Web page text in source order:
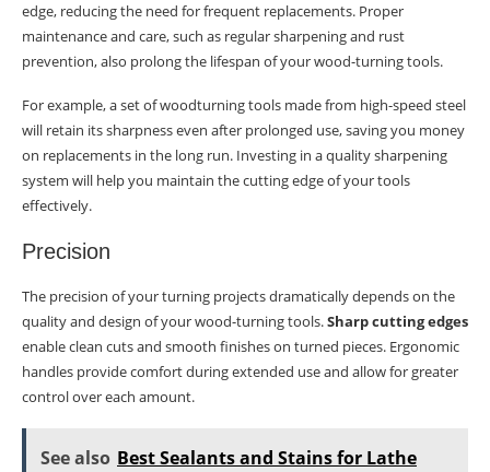
edge, reducing the need for frequent replacements. Proper
maintenance and care, such as regular sharpening and rust
prevention, also prolong the lifespan of your wood-turning tools.
For example, a set of woodturning tools made from high-speed steel
will retain its sharpness even after prolonged use, saving you money
on replacements in the long run. Investing in a quality sharpening
system will help you maintain the cutting edge of your tools
effectively.
Precision
The precision of your turning projects dramatically depends on the
quality and design of your wood-turning tools.Sharp cutting edges
enable clean cuts and smooth finishes on turned pieces. Ergonomic
handles provide comfort during extended use and allow for greater
control over each amount.
See also Best Sealants and Stains for Lathe